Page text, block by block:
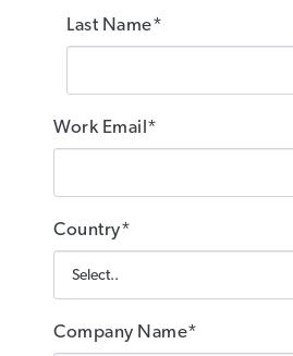
Last Name*
Work Email*
Country*
Company Name*